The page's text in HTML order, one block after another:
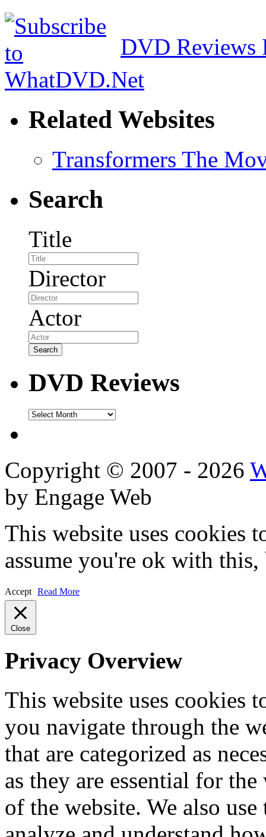
DVD Reviews
Related Websites
Transformers The
Search
Title
Director
Actor
DVD Reviews
DVD
Copyright © 2007 - 2026
by Engage Web
This website uses cookies
assume you're ok with
Accept Read More
Close
Privacy Overview
This website uses cookies
you navigate through the
that are categorized as
as they are essential for
of the website. We also